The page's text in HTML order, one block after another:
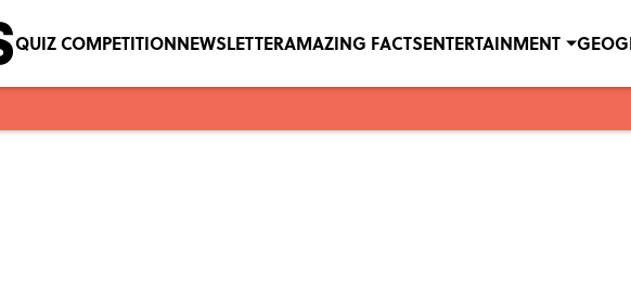
QUIZ COMPETITIONNEWSLETTERAMAZING FACTSENTERTAINMENT